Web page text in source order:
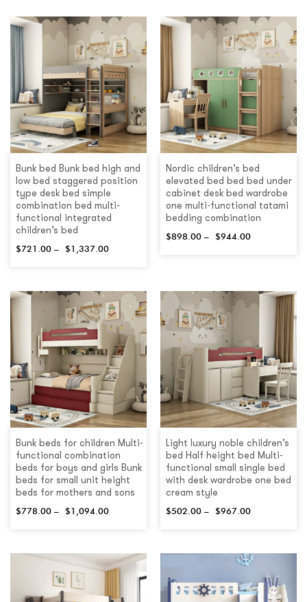
Bunk bed Bunk bed high and
low bed staggered position
type desk bed simple
combination bed multi-
functional integrated
children’s bed
$721.00 – $1,337.00
Nordic children’s bed
elevated bed bed bed under
cabinet desk bed wardrobe
one multi-functional tatami
bedding combination
$898.00 – $944.00
Bunk beds for children Multi-
functional combination
beds for boys and girls Bunk
beds for small unit height
beds for mothers and sons
$778.00 – $1,094.00
Light luxury noble children’s
bed Half height bed Multi-
functional small single bed
with desk wardrobe one bed
cream style
$502.00 – $967.00